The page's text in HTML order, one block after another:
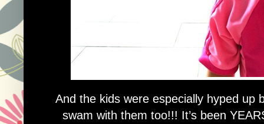
And the kids were especially hyped up
swam with them too!!! It’s been